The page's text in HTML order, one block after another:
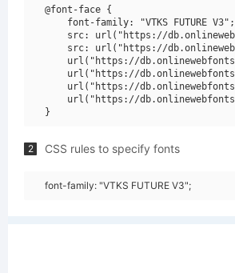
@font-face {
    font-family: "VTKS FUTURE V3";
src: url("https://
src: url("https://
url("https://
url("https://
url("https://
url("https://
2 CSS rules to specify fonts
font-family: "VTKS FUTURE V3";